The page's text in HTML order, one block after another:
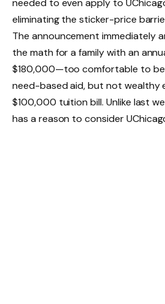
needed to even apply to
eliminating the sticker-price
The announcement immediately
the math for a family with an
$180,000—too comfortable to
need-based aid, but not wealthy
$100,000 tuition bill. Unlike last
has a reason to consider